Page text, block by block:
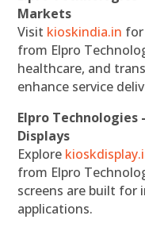
Markets
Visit kioskindia.in
from Elpro
healthcare, and
enhance service
Elpro Technologies
Displays
Explore
from Elpro
screens are built for
applications.